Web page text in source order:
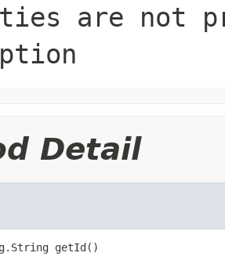
are not
Detail
getId()